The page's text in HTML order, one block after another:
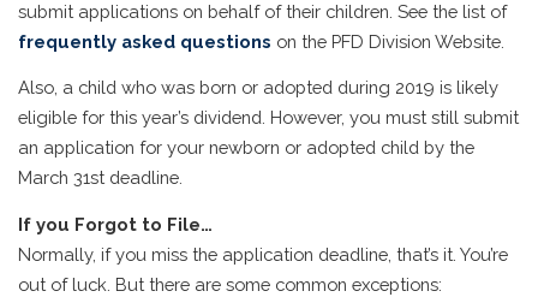
submit applications on behalf of their children. See the list of
frequently asked questions on the PFD Division Website.
Also, a child who was born or adopted during 2019 is likely
eligible for this year’s dividend. However, you must still submit
an application for your newborn or adopted child by the
March 31st deadline.
If you Forgot to File…
Normally, if you miss the application deadline, that’s it. You’re
out of luck. But there are some common exceptions: